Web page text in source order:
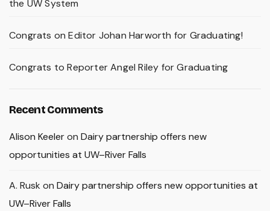
the UW System
Congrats on Editor Johan Harworth for Graduating!
Congrats to Reporter Angel Riley for Graduating
Recent Comments
Alison Keeleron Dairy partnership offers new
opportunities at UW–River Falls
A. Rusk on Dairy partnership offers new opportunities at
UW–River Falls